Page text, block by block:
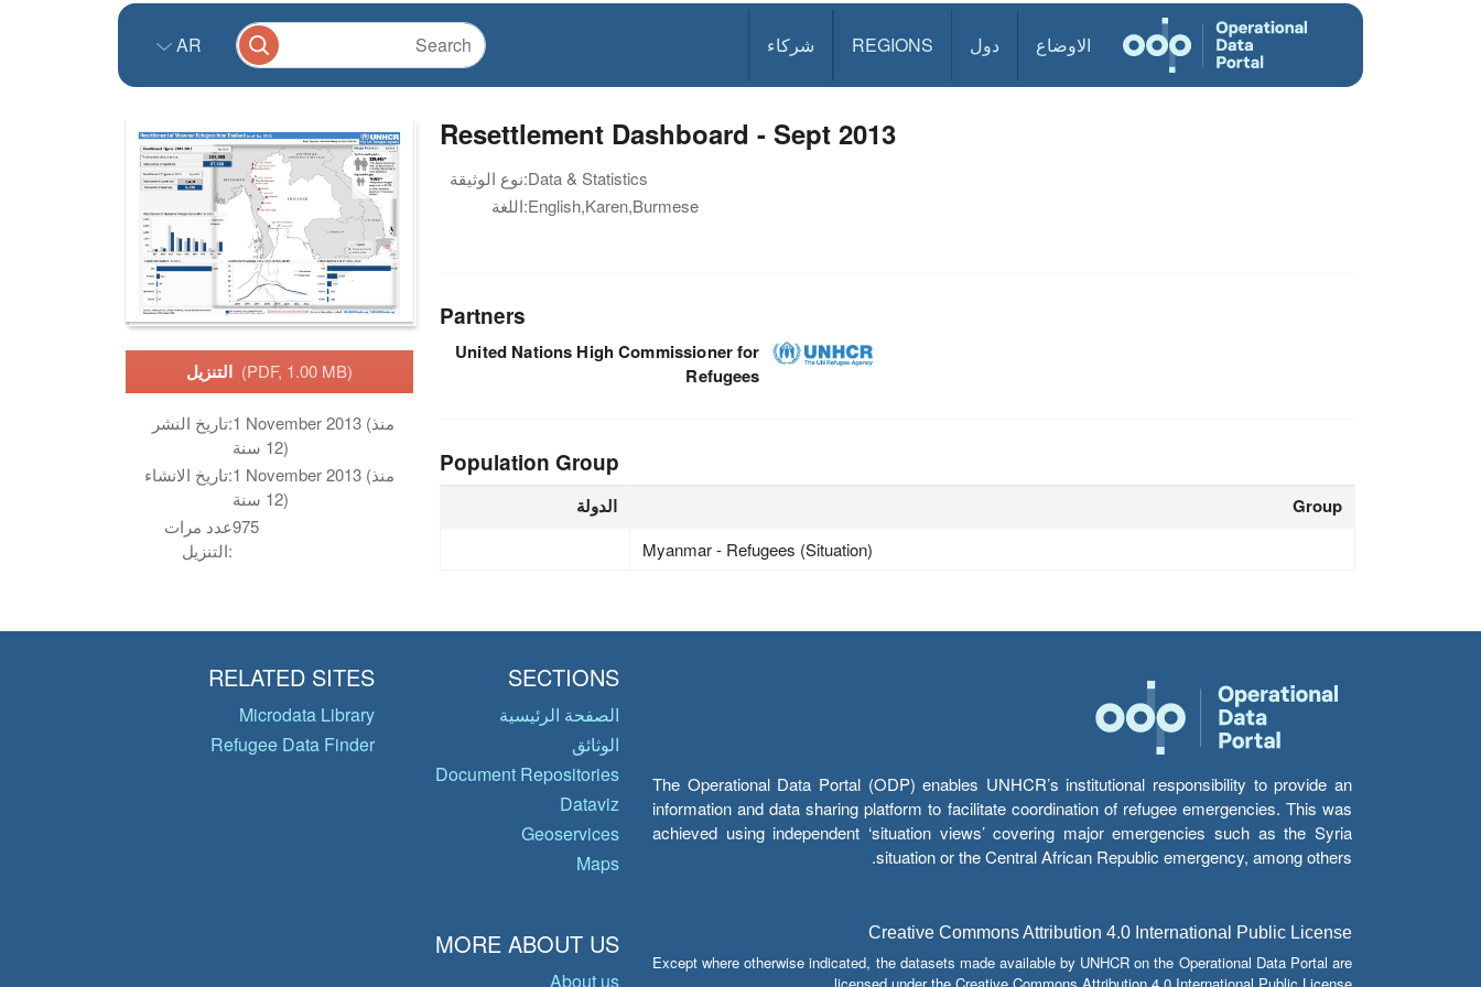
الاوضاع دول REGIONS شركاء AR
(PDF, 1.00 MB)
تاريخ النشر:1 November 2013 (منذ
12 سنة)
تاريخ الانشاء:1 November 2013 (منذ
12 سنة)
عدد مرات
التنزيل:
975
Resettlement Dashboard - Sept 2013
نوع الوثيقة:Data & Statistics
اللغة:English,Karen,Burmese
Partners
United Nations High Commissioner for
Refugees
Population Group
الدولة Group
Myanmar - Refugees (Situation)
The Operational Data Portal (ODP) enables UNHCR’s institutional responsibility to provide an
information and data sharing platform to facilitate coordination of refugee emergencies. This was
achieved using independent ‘situation views’ covering major emergencies such as the Syria
situation or the Central African Republic emergency, among others.
Creative Commons Attribution 4.0 International Public License
Except where otherwise indicated, the datasets made available by UNHCR on the Operational Data Portal are
SECTIONS
الصفحة الرئيسية
الوثائق
Document Repositories
Dataviz
Geoservices
Maps
RELATED SITES
Microdata Library
Refugee Data Finder
MORE ABOUT US
About us